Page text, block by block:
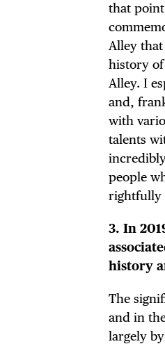
that
Alley
history of
Alley. I
and,
with
talents
people
rightfully
3. In
history
The
and in
largely